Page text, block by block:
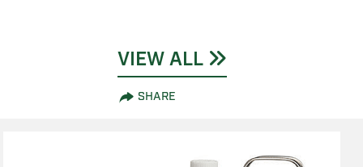
VIEW ALL
SHARE